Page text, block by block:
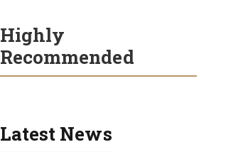
Highly
Recommended
Latest News